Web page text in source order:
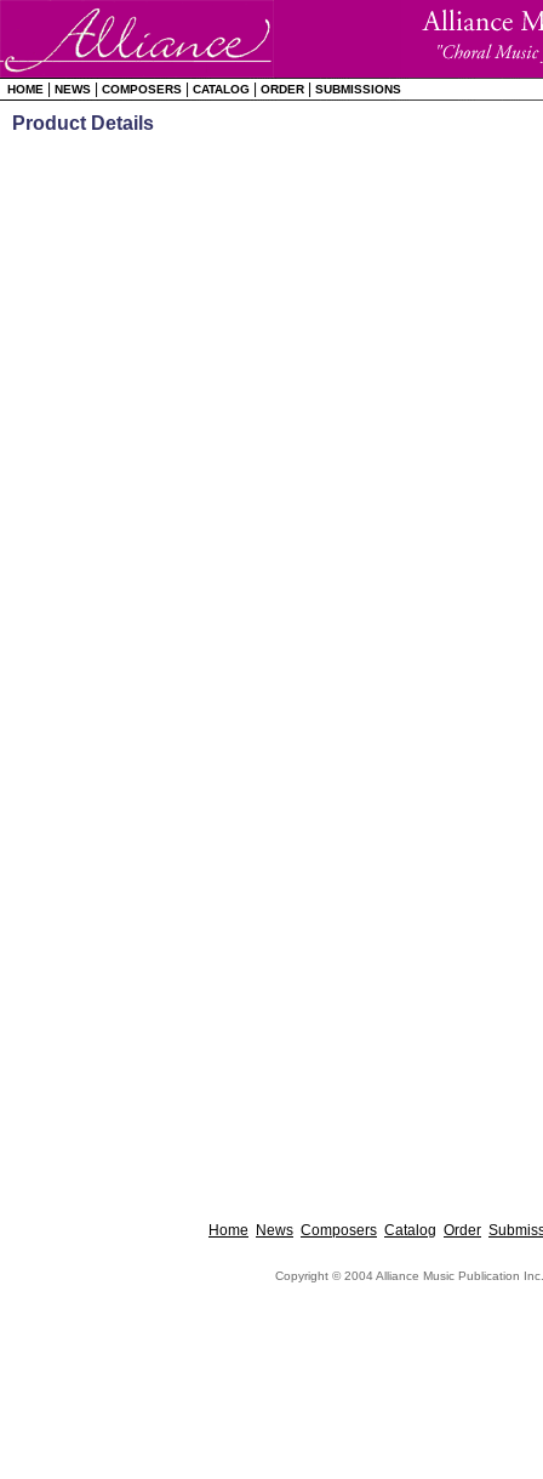
HOME NEWS COMPOSERS CATALOG ORDER SUBMISSIONS
Product Details
Home News Composers Catalog Order
Copyright © 2004 Alliance Music Publication